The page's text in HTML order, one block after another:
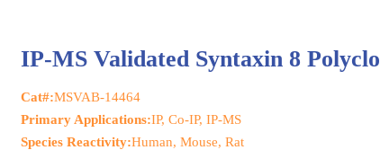
IP-MS Validated Syntaxin 8
Cat#:MSVAB-14464
Primary Applications:IP, Co-IP, IP-MS
Species Reactivity:Human, Mouse, Rat